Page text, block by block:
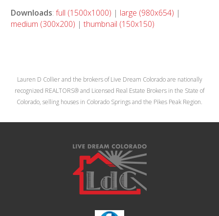
Downloads:full (1500x1000) | large (980x654) |
medium (300x200) |thumbnail (150x150)
Lauren D Collier and the brokers of Live Dream Colorado are nationally
recognized REALTORS® and Licensed Real Estate Brokers in the State of
Colorado, selling houses in Colorado Springs and the Pikes Peak Region.